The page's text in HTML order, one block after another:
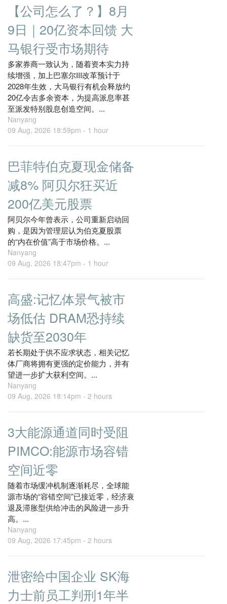
【公司怎么了？】8月
9日｜20亿资本回馈 大
马银行受市场期待
多家券商一致认为，随着资本实力持
续增强，加上巴塞尔III改革预计于
2028年生效，大马银行有机会释放约
20亿令吉多余资本，为提高派息率甚
至派发特别股息创造空间。...
Nanyang
09 Aug, 2026 18:59pm - 1 hour
巴菲特伯克夏现金储备
减8% 阿贝尔狂买近
200亿美元股票
阿贝尔今年曾表示，公司重新启动回
购，是因为管理层认为伯克夏股票
的“内在价值”高于市场价格。...
Nanyang
09 Aug, 2026 18:47pm - 1 hour
高盛:记忆体景气被市
场低估 DRAM恐持续
缺货至2030年
若长期处于供不应求状态，相关记忆
体厂商将拥有更强的定价能力，并有
望进一步扩大获利空间。...
Nanyang
09 Aug, 2026 18:14pm - 2 hours
3大能源通道同时受阻
PIMCO:能源市场容错
空间近零
随着市场缓冲机制逐渐耗尽，全球能
源市场的“容错空间”已接近零，经济衰
退及滞胀型供给冲击的风险进一步升
高。...
Nanyang
09 Aug, 2026 17:45pm - 2 hours
泄密给中国企业 SK海
力士前员工判刑1年半